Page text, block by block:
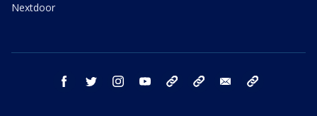
Nextdoor
facebook twitter instagram youtube bluesky email